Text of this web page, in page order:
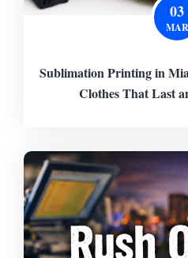
03
MAR
Sublimation Printing in
Clothes That Last